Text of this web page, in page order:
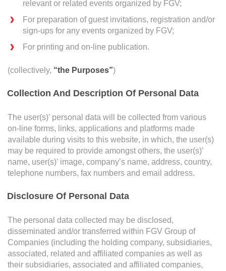
Sustainability Overview
Respecting Human Rights
Protecting the Environment
Health & Safety
Traceability & Supply Chain
Grievance
Reports & Updates
Media Centre
Press Release
Featured Stories
Multimedia
relevant or related events organized by FGV;
For preparation of guest invitations, registration and/or
sign-ups for any events organized by FGV;
For printing and on-line publication.
(collectively, “the Purposes”)
Collection And Description Of Personal Data
The user(s)’ personal data will be collected from various
on-line forms, links, applications and platforms made
available during visits to this website, in which, the user(s)
may be required to provide amongst others, the user(s)’
name, user(s)’ image, company’s name, address, country,
telephone numbers, fax numbers and email address.
Disclosure Of Personal Data
The personal data collected may be disclosed,
disseminated and/or transferred within FGV Group of
Companies (including the holding company, subsidiaries,
associated, related and affiliated companies as well as
their subsidiaries, associated and affiliated companies,
below.
...
Browse